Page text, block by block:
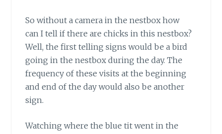
So without a camera in the nestbox how
can I tell if there are chicks in this nestbox?
Well, the first telling signs would be a bird
going in the nestbox during the day. The
frequency of these visits at the beginning
and end of the day would also be another
sign.
Watching where the blue tit went in the